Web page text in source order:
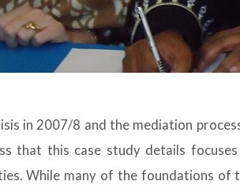
in 2007/8 and the mediation
that this case study details
While many of the foundations